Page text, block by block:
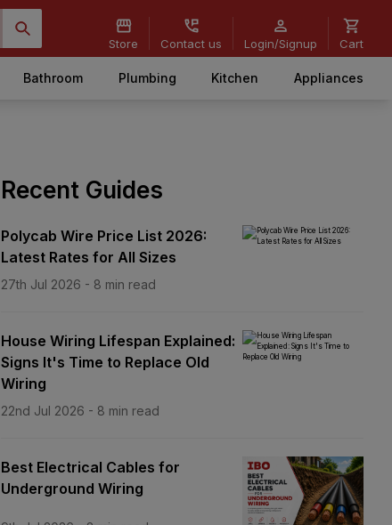
Store Contact us Login/Signup Cart
Bathroom Plumbing Kitchen Appliances
Recent Guides
Polycab Wire Price List 2026:
Latest Rates for All Sizes
27th Jul 2026 - 8 min read
House Wiring Lifespan Explained:
Signs It's Time to Replace Old
Wiring
22nd Jul 2026 - 8 min read
Best Electrical Cables for
Underground Wiring